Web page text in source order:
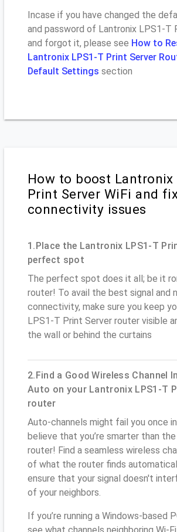
Incase if you have changed the
and password of Lantronix LPS1-T
and forgot it, please see How to
Lantronix LPS1-T Print Server
Default Settings section
How to boost Lantronix
Print Server WiFi and
connectivity issues
1.Place the Lantronix LPS1-T
perfect spot
The perfect spot does it all; be it
router! To avail the best signal and
connectivity, make sure you keep
LPS1-T Print Server router visible
the wall or behind the curtains
2.Find a Good Wireless Channel
Auto on your Lantronix LPS1-T
router
Auto-channels might fail you once
believe that you’re smarter than
router! Find a seamless wireless
of what the router finds
ensure that your signal doesn't
of your neighbors.
If you’re running a Windows-based